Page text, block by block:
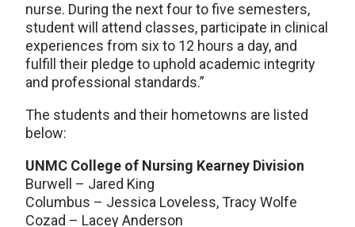
nurse. During the next four to five semesters,
student will attend classes, participate in clinical
experiences from six to 12 hours a day, and
fulfill their pledge to uphold academic integrity
and professional standards.”
The students and their hometowns are listed
below:
UNMC College of Nursing Kearney Division
Burwell – Jared King
Columbus – Jessica Loveless, Tracy Wolfe
Cozad – Lacey Anderson